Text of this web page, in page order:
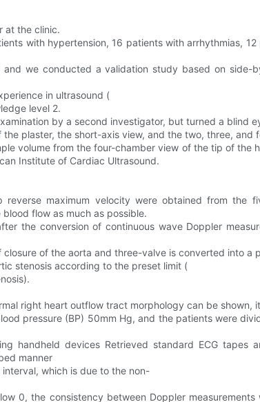
at the clinic.
with hypertension, 16 patients with arrhythmias,
we conducted a validation study based on side-
in ultrasound (
level 2.
by a second investigator, but turned a blind
plaster, the short-axis view, and the two, three, and
volume from the four-chamber view of the tip of
Institute of Cardiac Ultrasound.
maximum velocity were obtained from the
flow as much as possible.
the conversion of continuous wave Doppler
of the aorta and three-valve is converted into a
stenosis according to the preset limit (
right heart outflow tract morphology can be shown,
pressure (BP) 50mm Hg, and the patients were
handheld devices Retrieved standard ECG tapes
manner
which is due to the non-
0, the consistency between Doppler